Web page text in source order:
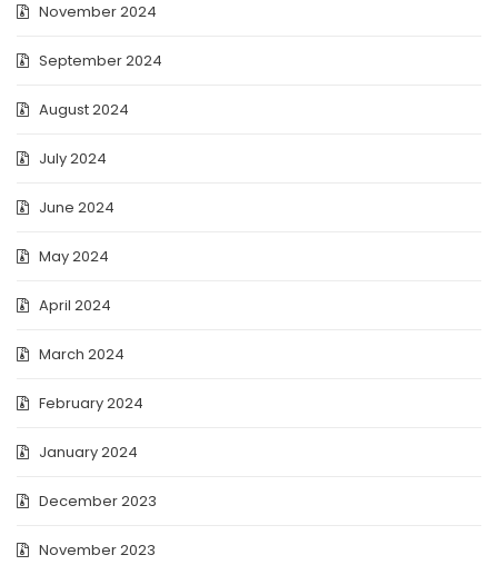
November 2024
September 2024
August 2024
July 2024
June 2024
May 2024
April 2024
March 2024
February 2024
January 2024
December 2023
November 2023